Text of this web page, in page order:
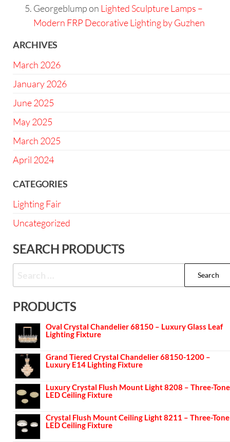
Georgeblumpon Lighted Sculpture Lamps –
Modern FRP Decorative Lighting by Guzhen
ARCHIVES
March 2026
January 2026
June 2025
May 2025
March 2025
April 2024
CATEGORIES
Lighting Fair
Uncategorized
SEARCH PRODUCTS
PRODUCTS
Oval Crystal Chandelier 68150 – Luxury Glass Leaf
Lighting Fixture
Grand Tiered Crystal Chandelier 68150-1200 –
Luxury E14 Lighting Fixture
Luxury Crystal Flush Mount Light 8208 – Three-Tone
LED Ceiling Fixture
Crystal Flush Mount Ceiling Light 8211 – Three-Tone
LED Ceiling Fixture